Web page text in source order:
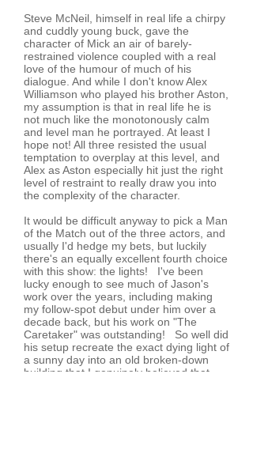
Steve McNeil, himself in real life a chirpy
and cuddly young buck, gave the
character of Mick an air of barely-
restrained violence coupled with a real
love of the humour of much of his
dialogue. And while I don't know Alex
Williamson who played his brother Aston,
my assumption is that in real life he is
not much like the monotonously calm
and level man he portrayed. At least I
hope not! All three resisted the usual
temptation to overplay at this level, and
Alex as Aston especially hit just the right
level of restraint to really draw you into
the complexity of the character.
It would be difficult anyway to pick a Man
of the Match out of the three actors, and
usually I'd hedge my bets, but luckily
there's an equally excellent fourth choice
with this show: the lights! I've been
lucky enough to see much of Jason's
work over the years, including making
my follow-spot debut under him over a
decade back, but his work on "The
Caretaker" was outstanding! So well did
his setup recreate the exact dying light of
a sunny day into an old broken-down
building that I genuinely believed that